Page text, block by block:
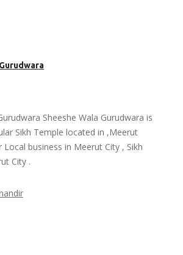
Sheeshe Wala Gurudwara is
Sikh Temple located in ,Meerut
Local business in Meerut City , Sikh
City .